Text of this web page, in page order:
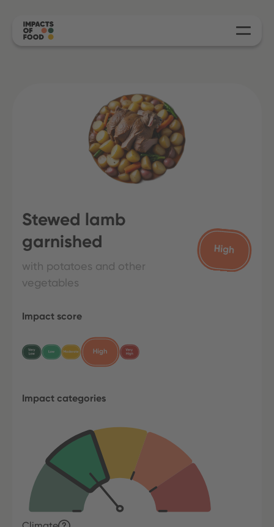
Stewed lamb
garnished
with potatoes and other
vegetables
Impact score
Impact categories